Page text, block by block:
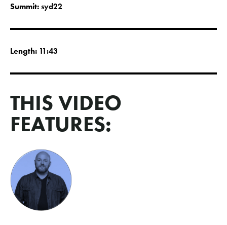
Summit:syd22
Length: 11:43
THIS VIDEO
FEATURES: